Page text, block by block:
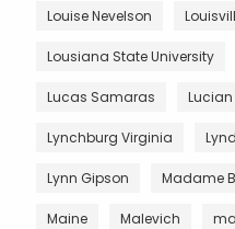
Louise Nevelson
Lousiana State University
Lucas Samaras Lucian
Lynchburg Virginia
Lynn Gipson Madame
Maine Malevich